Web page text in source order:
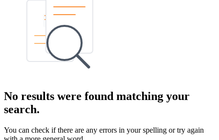
No results were found matching your
search.
You can check if there are any errors in your spelling or try again